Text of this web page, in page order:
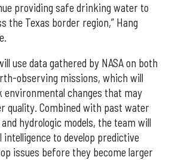
providing safe drinking water to
the Texas border region,” Hang
use data gathered by NASA on both
observing missions, which will
changes that may
quality. Combined with past water
hydrologic models, the team will
to develop predictive
issues before they become larger